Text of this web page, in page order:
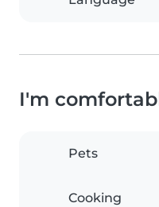
I'm
Pets
Cooking